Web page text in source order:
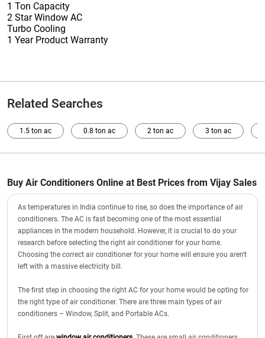
1 Ton Capacity
2 Star Window AC
Turbo Cooling
1 Year Product Warranty
Related Searches
1.5 ton ac 0.8 ton ac 2 ton ac 3 ton ac
Buy Air Conditioners Online at Best Prices from Vijay Sales
As temperatures in India continue to rise, so does the importance of air
conditioners. The AC is fast becoming one of the most essential
appliances in the modern household. However, it is crucial to do your
research before selecting the right air conditioner for your home.
Choosing the correct air conditioner for your home will ensure you aren't
left with a massive electricity bill.
The first step in choosing the right AC for your home would be opting for
the right type of air conditioner. There are three main types of air
conditioners – Window, Split, and Portable ACs.